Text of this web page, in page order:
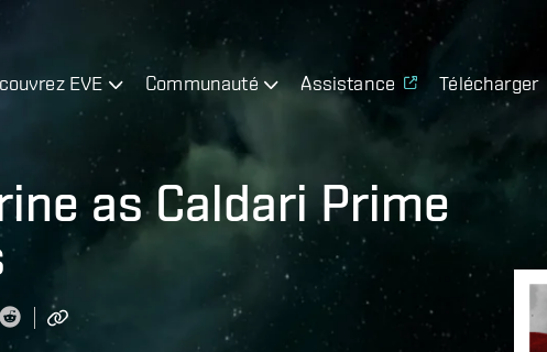
EVE Communauté Assistance Télécharger
as Caldari Prime